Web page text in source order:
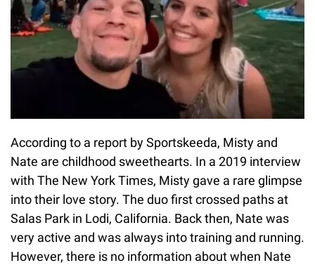
According to a report by Sportskeeda, Misty and
Nate are childhood sweethearts. In a 2019 interview
with The New York Times, Misty gave a rare glimpse
into their love story. The duo first crossed paths at
Salas Park in Lodi, California. Back then, Nate was
very active and was always into training and running.
However, there is no information about when Nate